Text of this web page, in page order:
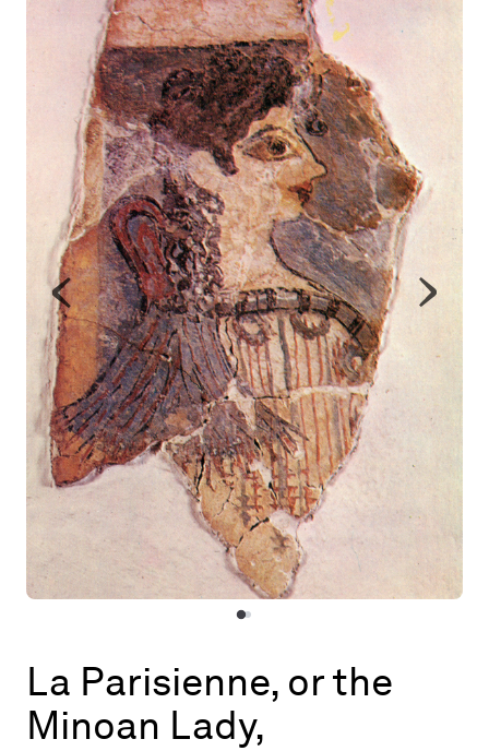
Map
Contributors
About
La Parisienne, or the
Minoan Lady,